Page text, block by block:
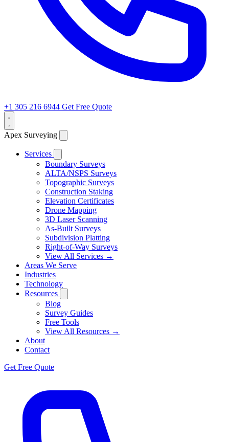
+1 305 216 6944 Get Free Quote
Apex Surveying
Services
Boundary Surveys
ALTA/NSPS Surveys
Topographic Surveys
Construction Staking
Elevation Certificates
Drone Mapping
3D Laser Scanning
As-Built Surveys
Subdivision Platting
Right-of-Way Surveys
View All Services →
Areas We Serve
Industries
Technology
Resources
Blog
Survey Guides
Free Tools
View All Resources →
About
Contact
Get Free Quote